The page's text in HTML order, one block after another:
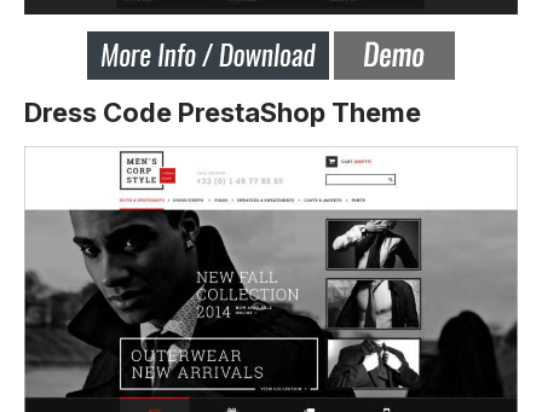
Dress Code PrestaShop Theme